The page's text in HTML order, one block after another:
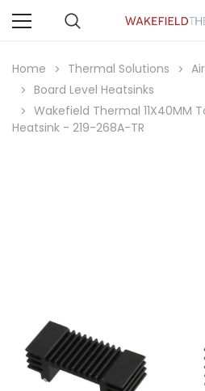
Home Thermal Solutions
Board Level Heatsinks
Wakefield Thermal 11X40MM
Heatsink - 219-268A-TR